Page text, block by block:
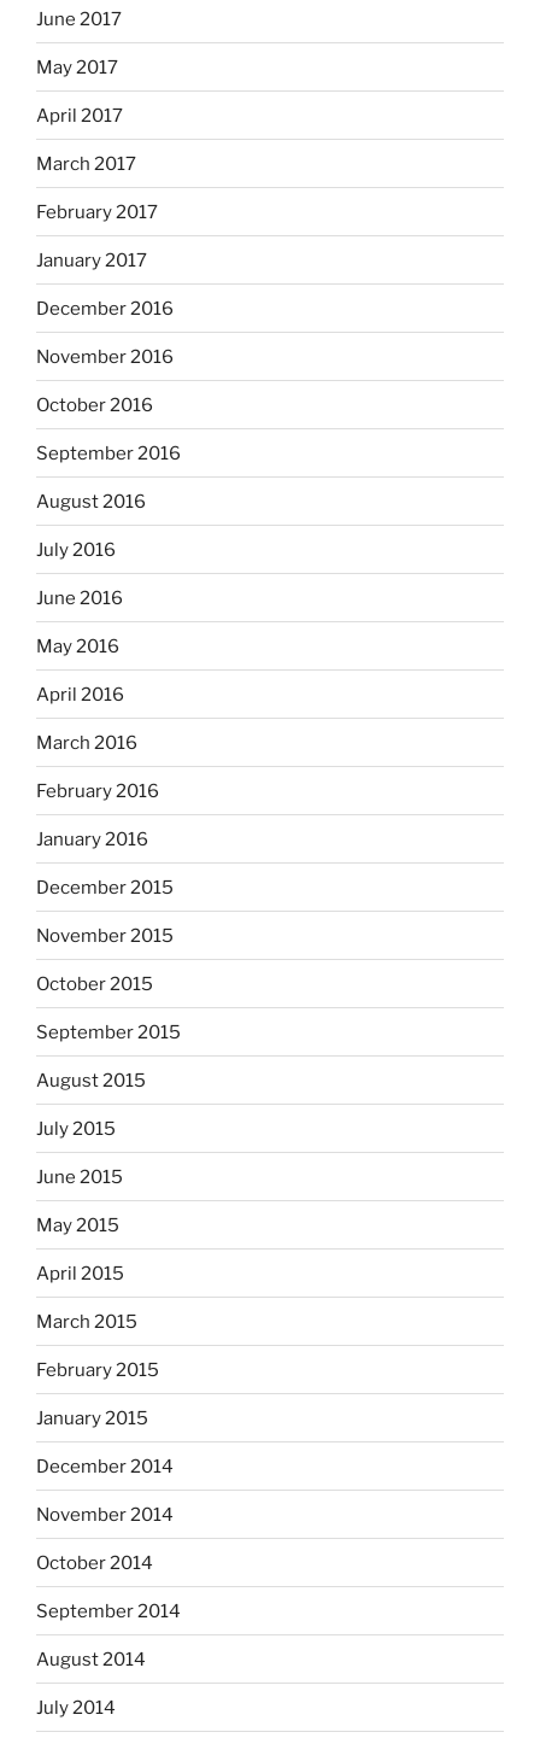
June 2017
May 2017
April 2017
March 2017
February 2017
January 2017
December 2016
November 2016
October 2016
September 2016
August 2016
July 2016
June 2016
May 2016
April 2016
March 2016
February 2016
January 2016
December 2015
November 2015
October 2015
September 2015
August 2015
July 2015
June 2015
May 2015
April 2015
March 2015
February 2015
January 2015
December 2014
November 2014
October 2014
September 2014
August 2014
July 2014